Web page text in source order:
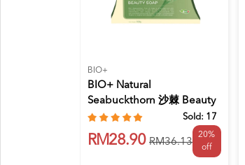
BIO+
BIO+ Natural
Seabuckthorn 沙棘 Beauty
& Brighteni...
Sold: 17
RM28.90 RM36.13
20%
off